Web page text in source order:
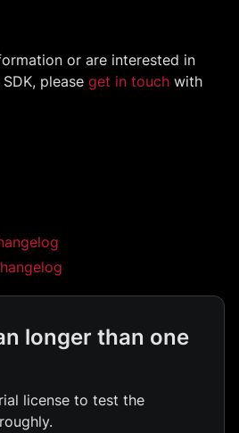
or are interested in
please get in touch with
longer than one
license to test the